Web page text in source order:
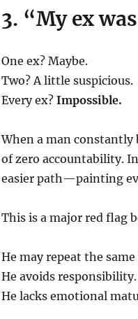
3. “My ex
One ex? Maybe.
Two? A little suspicious.
Every ex? Impossible.
When a man constantly
of zero accountability.
easier path—painting
This is a major red flag
He may repeat the
He avoids responsibility.
He lacks emotional